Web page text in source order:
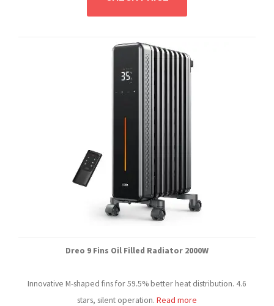
Dreo 9 Fins Oil Filled Radiator 2000W
Innovative M-shaped fins for 59.5% better heat distribution. 4.6
stars, silent operation. Read more